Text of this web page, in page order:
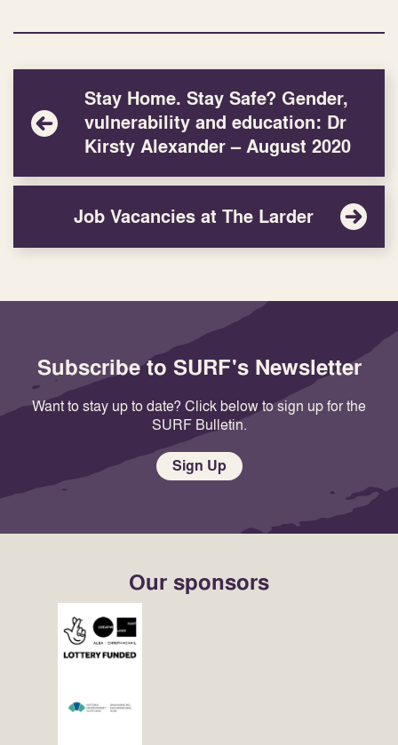
Stay Home. Stay Safe? Gender,
vulnerability and education: Dr
Kirsty Alexander – August 2020
Job Vacancies at The Larder
Subscribe to SURF's Newsletter
Want to stay up to date? Click below to sign up for the
SURF Bulletin.
Sign Up
Our sponsors